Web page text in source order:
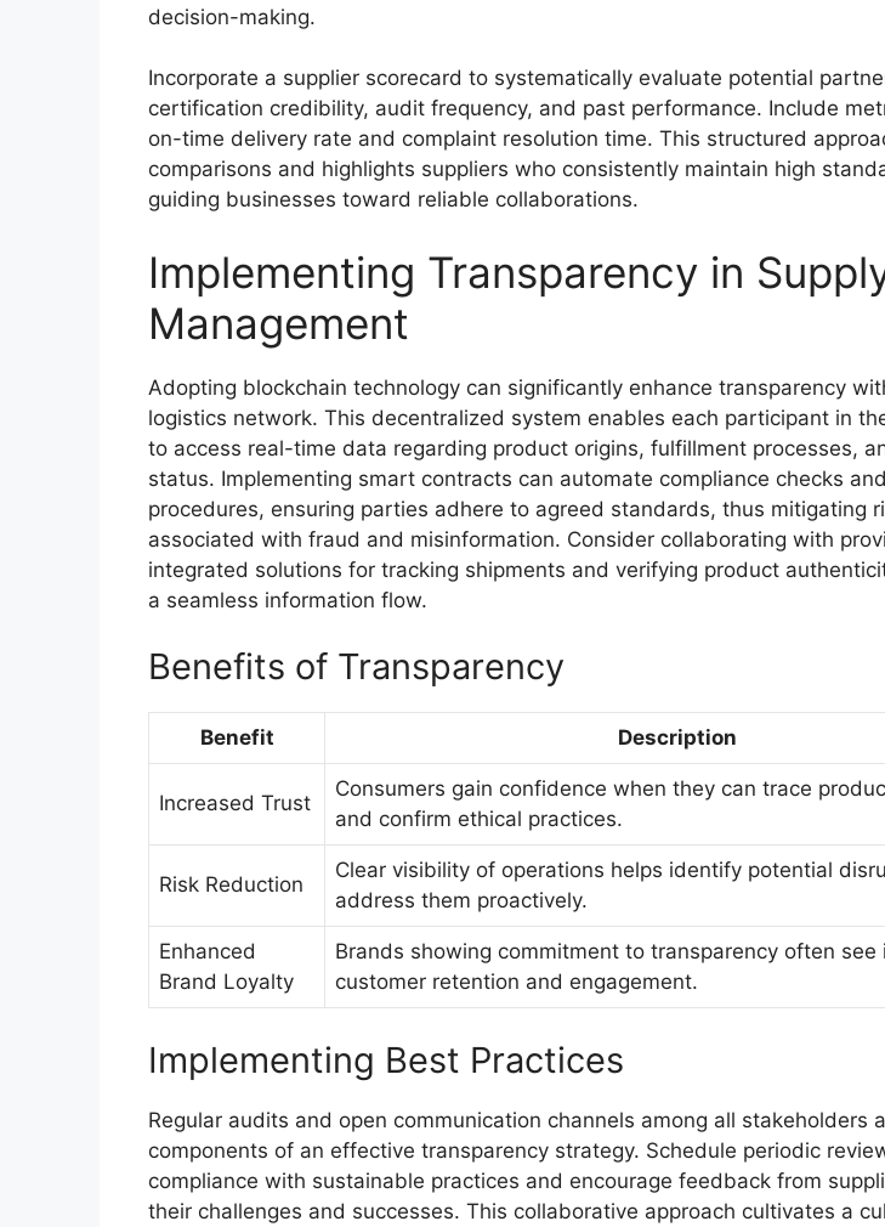
decision-making.
Incorporate a supplier scorecard to systematically evaluate potential
certification credibility, audit frequency, and past performance. Include
on-time delivery rate and complaint resolution time. This structured
comparisons and highlights suppliers who consistently maintain high
guiding businesses toward reliable collaborations.
Implementing Transparency in
Management
Adopting blockchain technology can significantly enhance transparency
logistics network. This decentralized system enables each participant in
to access real-time data regarding product origins, fulfillment processes,
status. Implementing smart contracts can automate compliance checks
procedures, ensuring parties adhere to agreed standards, thus mitigating
associated with fraud and misinformation. Consider collaborating with
integrated solutions for tracking shipments and verifying product
a seamless information flow.
Benefits of Transparency
Benefit Description
Increased Trust
Consumers gain confidence when they can trace
and confirm ethical practices.
Risk Reduction
Clear visibility of operations helps identify potential
address them proactively.
Enhanced
Brand Loyalty
Brands showing commitment to transparency often see
customer retention and engagement.
Implementing Best Practices
Regular audits and open communication channels among all stakeholders
components of an effective transparency strategy. Schedule periodic
compliance with sustainable practices and encourage feedback from
their challenges and successes. This collaborative approach cultivates a